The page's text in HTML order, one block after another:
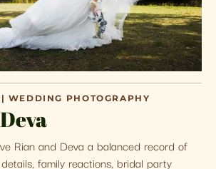
WEDDING PHOTOGRAPHY
Rian and Deva a balanced record of
family reactions, bridal party